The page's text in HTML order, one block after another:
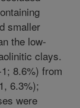
smaller
the low-
clays.
8.6%) from
6.3%);
were